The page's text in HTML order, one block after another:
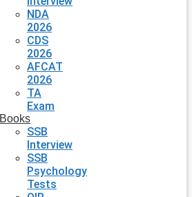
NDA
2026
CDS
2026
AFCAT
2026
TA
Exam
Books
SSB
Interview
SSB
Psychology
Tests